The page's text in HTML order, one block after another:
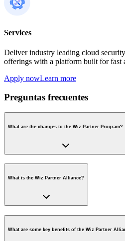
Services
Deliver industry leading cloud
offerings with a platform built for fast
Apply nowLearn more
Preguntas frecuentes
What are the changes to the Wiz Partner Program?
What is the Wiz Partner Alliance?
What are some key benefits of the Wiz Partner